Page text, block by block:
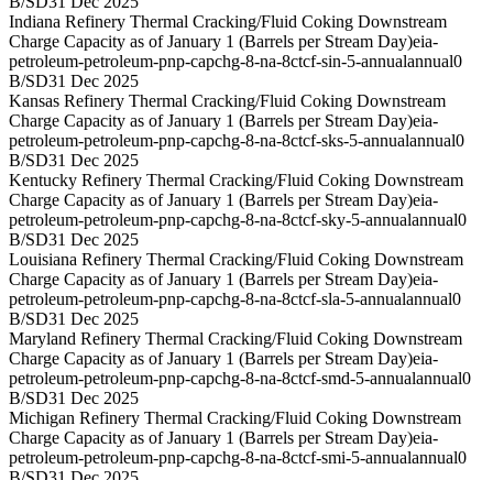
Indiana Refinery Thermal Cracking/Fluid Coking Downstream
Charge Capacity as of January 1 (Barrels per Stream Day)eia-
petroleum-petroleum-pnp-capchg-8-na-8ctcf-sin-5-annualannual0
B/SD31 Dec 2025
Kansas Refinery Thermal Cracking/Fluid Coking Downstream
Charge Capacity as of January 1 (Barrels per Stream Day)eia-
petroleum-petroleum-pnp-capchg-8-na-8ctcf-sks-5-annualannual0
B/SD31 Dec 2025
Kentucky Refinery Thermal Cracking/Fluid Coking Downstream
Charge Capacity as of January 1 (Barrels per Stream Day)eia-
petroleum-petroleum-pnp-capchg-8-na-8ctcf-sky-5-annualannual0
B/SD31 Dec 2025
Louisiana Refinery Thermal Cracking/Fluid Coking Downstream
Charge Capacity as of January 1 (Barrels per Stream Day)eia-
petroleum-petroleum-pnp-capchg-8-na-8ctcf-sla-5-annualannual0
B/SD31 Dec 2025
Maryland Refinery Thermal Cracking/Fluid Coking Downstream
Charge Capacity as of January 1 (Barrels per Stream Day)eia-
petroleum-petroleum-pnp-capchg-8-na-8ctcf-smd-5-annualannual0
B/SD31 Dec 2025
Michigan Refinery Thermal Cracking/Fluid Coking Downstream
Charge Capacity as of January 1 (Barrels per Stream Day)eia-
petroleum-petroleum-pnp-capchg-8-na-8ctcf-smi-5-annualannual0